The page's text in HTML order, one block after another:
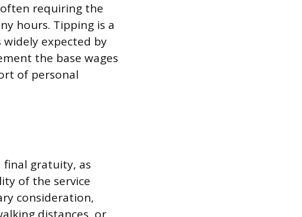
requiring the
hours. Tipping is a
expected by
the base wages
of personal
final gratuity, as
of the service
consideration,